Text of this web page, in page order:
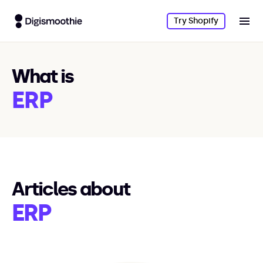
Try Shopify
What is
ERP
Articles about
ERP